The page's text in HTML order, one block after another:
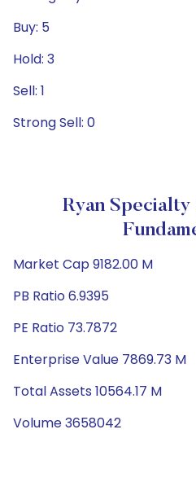
Buy: 5
Hold: 3
Sell: 1
Strong Sell: 0
Ryan
Market Cap 9182.00 M
PB Ratio 6.9395
PE Ratio 73.7872
Enterprise Value 7869.73 M
Total Assets 10564.17 M
Volume 3658042